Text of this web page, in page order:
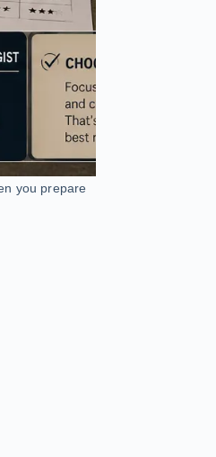
you prepare